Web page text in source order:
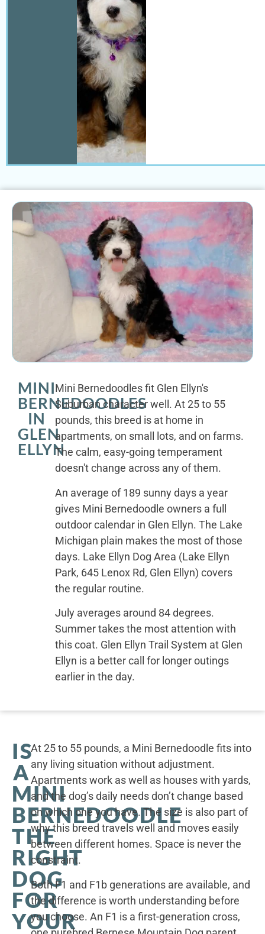
MINI
BERNEDOODLES
IN
GLEN
ELLYN
Mini Bernedoodles fit Glen Ellyn's
Suburban character well. At 25 to 55
pounds, this breed is at home in
apartments, on small lots, and on farms.
The calm, easy-going temperament
doesn't change across any of them.
An average of 189 sunny days a year
gives Mini Bernedoodle owners a full
outdoor calendar in Glen Ellyn. The Lake
Michigan plain makes the most of those
days. Lake Ellyn Dog Area (Lake Ellyn
Park, 645 Lenox Rd, Glen Ellyn) covers
the regular routine.
July averages around 84 degrees.
Summer takes the most attention with
this coat. Glen Ellyn Trail System at Glen
Ellyn is a better call for longer outings
earlier in the day.
IS
A
MINI
BERNEDOODLE
THE
RIGHT
DOG
FOR
YOUR
At 25 to 55 pounds, a Mini Bernedoodle fits into
any living situation without adjustment.
Apartments work as well as houses with yards,
and the dog’s daily needs don’t change based
on which one you have. The size is also part of
why this breed travels well and moves easily
between different homes. Space is never the
constraint.
Both F1 and F1b generations are available, and
the difference is worth understanding before
you choose. An F1 is a first-generation cross,